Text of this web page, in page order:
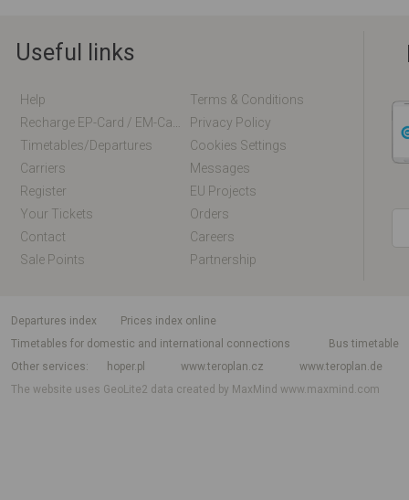
Useful links
Help
Terms & Conditions
Privacy Policy
Timetables/departures
Cookies Settings
Carriers
Messages
Register
EU Projects
Your Tickets
Orders
Contact
Careers
Sale Points
Partnership
departures index
Prices index online
Timetables for domestic and international connections
Bus timetable
Other services
hoper.pl www.teroplan.cz
www.teroplan.de
The website uses GeoLite2 data created by MaxMindwww.maxmind.com